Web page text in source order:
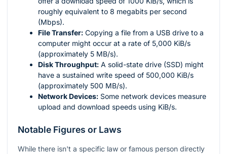
roughly equivalent to 8 megabits per second
(Mbps).
File Transfer: Copying a file from a USB drive to a
computer might occur at a rate of 5,000 KiB/s
(approximately 5 MB/s).
Disk Throughput: A solid-state drive (SSD) might
have a sustained write speed of 500,000 KiB/s
(approximately 500 MB/s).
Network Devices: Some network devices measure
upload and download speeds using KiB/s.
Notable Figures or Laws
While there isn't a specific law or famous person directly